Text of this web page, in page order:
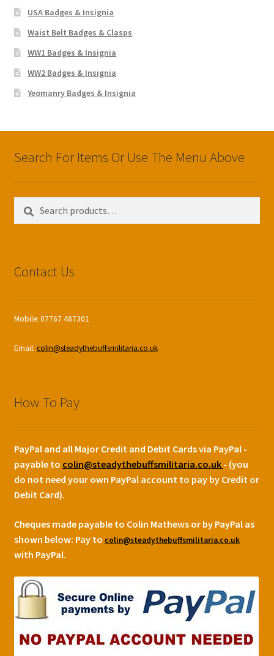
USA Badges & Insignia
Waist Belt Badges & Clasps
WW1 Badges & Insignia
WW2 Badges & Insignia
Yeomanry Badges & Insignia
Search For Items Or Use The Menu Above
for:
Contact Us
Mobile: 07767 487301
Email: colin@steadythebuffsmilitaria.co.uk
How To Pay
PayPal and all Major Credit and Debit Cards via PayPal -
payable to colin@steadythebuffsmilitaria.co.uk - (you
do not need your own PayPal account to pay by Credit or
Debit Card).
Cheques made payable to Colin Mathews or by PayPal as
shown below: Pay to colin@steadythebuffsmilitaria.co.uk
with PayPal.